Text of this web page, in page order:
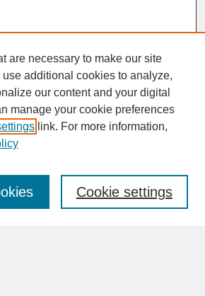
are necessary to make our site
additional cookies to analyze,
our content and your digital
manage your cookie preferences
link. For more information,
Cookie settings